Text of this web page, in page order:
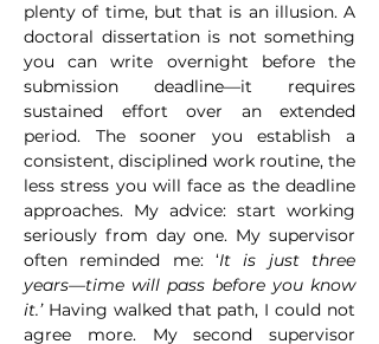
plenty of time, but that is an illusion. A
doctoral dissertation is not something
you can write overnight before the
submission deadline—it requires
sustained effort over an extended
period. The sooner you establish a
consistent, disciplined work routine, the
less stress you will face as the deadline
approaches. My advice: start working
seriously from day one. My supervisor
often reminded me: ‘It is just three
years—time will pass before you know
it.’ Having walked that path, I could not
agree more. My second supervisor